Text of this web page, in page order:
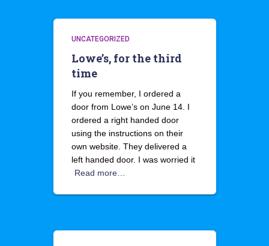
UNCATEGORIZED
Lowe’s, for the third
time
If you remember, I ordered a
door from Lowe’s on June 14. I
ordered a right handed door
using the instructions on their
own website. They delivered a
left handed door. I was worried it
Read more…